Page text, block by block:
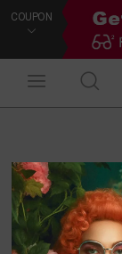
COUPON